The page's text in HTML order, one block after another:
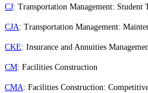
CJ: Transportation Management: Student
CJA: Transportation Management:
CKE: Insurance and Annuities
CM: Facilities Construction
CMA: Facilities Construction: